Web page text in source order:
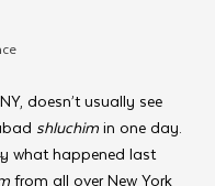
doesn’t usually see
shluchim in one day.
what happened last
from all over New York